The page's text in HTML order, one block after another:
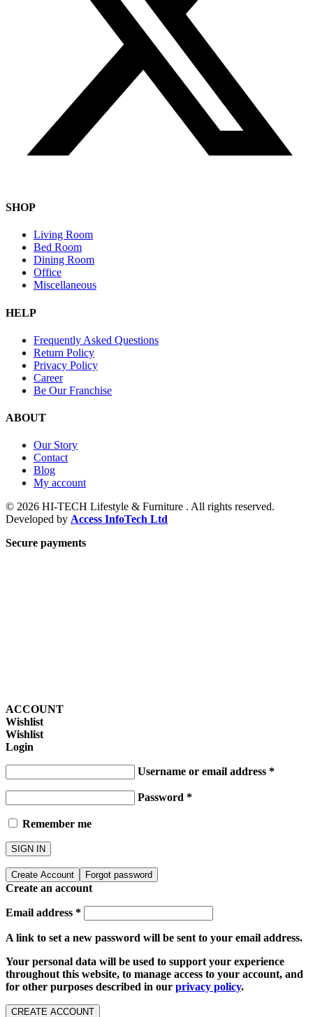
SHOP
Living Room
Bed Room
Dining Room
Office
Miscellaneous
HELP
Frequently Asked Questions
Return Policy
Privacy Policy
Career
Be Our Franchise
ABOUT
Our Story
Contact
Blog
My account
© 2026 HI-TECH Lifestyle & Furniture . All rights reserved.
Developed by Access InfoTech Ltd
Secure payments
ACCOUNT
Wishlist
Wishlist
Login
Username or email address *
Password *
Remember me
SIGN IN
Create Account Forgot password
Create an account
Email address *
A link to set a new password will be sent to your email address.
Your personal data will be used to support your experience
throughout this website, to manage access to your account, and
for other purposes described in our privacy policy.
CREATE ACCOUNT